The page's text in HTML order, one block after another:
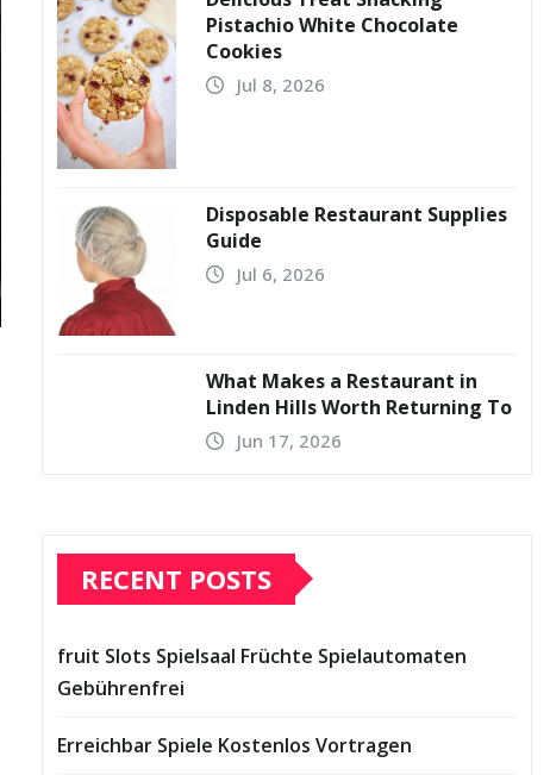
Pistachio White Chocolate
Cookies
Jul 8, 2026
Disposable Restaurant Supplies
Guide
Jul 6, 2026
What Makes a Restaurant in
Linden Hills Worth Returning To
Jun 17, 2026
RECENT POSTS
fruit Slots Spielsaal Früchte Spielautomaten
Gebührenfrei
Erreichbar Spiele Kostenlos Vortragen